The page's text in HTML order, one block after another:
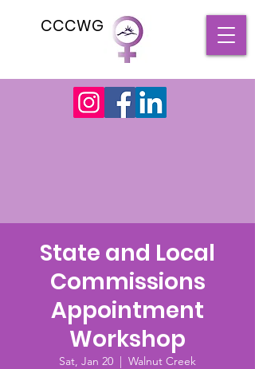
CCCWG
State and Local
Commissions
Appointment
Workshop
Sat, Jan 20
  |
Walnut Creek